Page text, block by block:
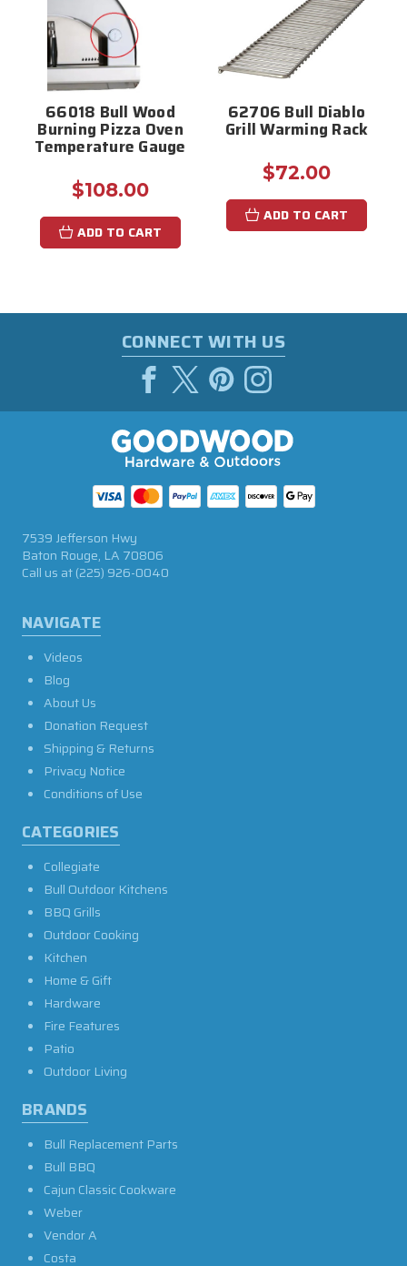
66018 Bull Wood
Burning Pizza Oven
Temperature Gauge
$108.00
ADD TO CART
62706 Bull Diablo
Grill Warming Rack
$72.00
ADD TO CART
CONNECT WITH US
NAVIGATE
Videos
Blog
About Us
Donation Request
Shipping & Returns
Privacy Notice
Conditions of Use
CATEGORIES
Collegiate
Bull Outdoor Kitchens
BBQ Grills
Outdoor Cooking
Kitchen
Home & Gift
Hardware
Fire Features
Patio
Outdoor Living
BRANDS
Bull Replacement Parts
Bull BBQ
Cajun Classic Cookware
Weber
Vendor A
Costa
7539 Jefferson Hwy
Baton Rouge, LA 70806
Call us at(225) 926-0040